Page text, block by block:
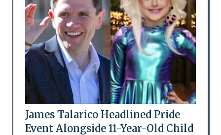
James Talarico Headlined Pride
Event Alongside 11-Year-Old Child